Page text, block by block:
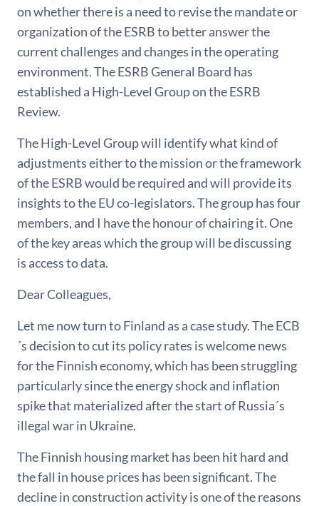
on whether there is a need to revise the mandate or
organization of the ESRB to better answer the
current challenges and changes in the operating
environment. The ESRB General Board has
established a High-Level Group on the ESRB
Review.
The High-Level Group will identify what kind of
adjustments either to the mission or the framework
of the ESRB would be required and will provide its
insights to the EU co-legislators. The group has four
members, and I have the honour of chairing it. One
of the key areas which the group will be discussing
is access to data.
Dear Colleagues,
Let me now turn to Finland as a case study. The ECB
´s decision to cut its policy rates is welcome news
for the Finnish economy, which has been struggling
particularly since the energy shock and inflation
spike that materialized after the start of Russia´s
illegal war in Ukraine.
The Finnish housing market has been hit hard and
the fall in house prices has been significant. The
decline in construction activity is one of the reasons